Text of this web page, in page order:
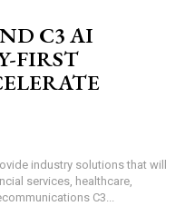
C3 AI
FIRST
industry solutions that will
services, healthcare,
manufacturing, supply chain, and telecommunications C3...